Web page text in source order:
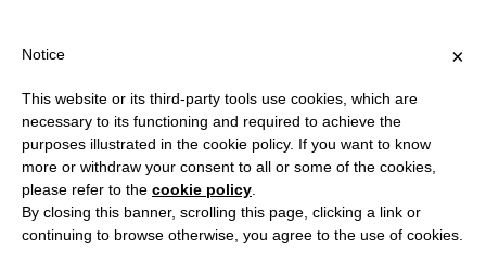
?
Nuovo forno del pane opening, Vincenzo Simone’s studio, July 2020. Photo
by Federico Landi and Valentina Cafarotti. Courtesy MAMbo.
×
Notice
This website or its third-party tools use cookies, which are
necessary to its functioning and required to achieve the
purposes illustrated in the cookie policy. If you want to know
more or withdraw your consent to all or some of the cookies,
please refer to the cookie policy
By closing this banner, scrolling this page, clicking a link or
continuing to browse otherwise, you agree to the use of cookies.